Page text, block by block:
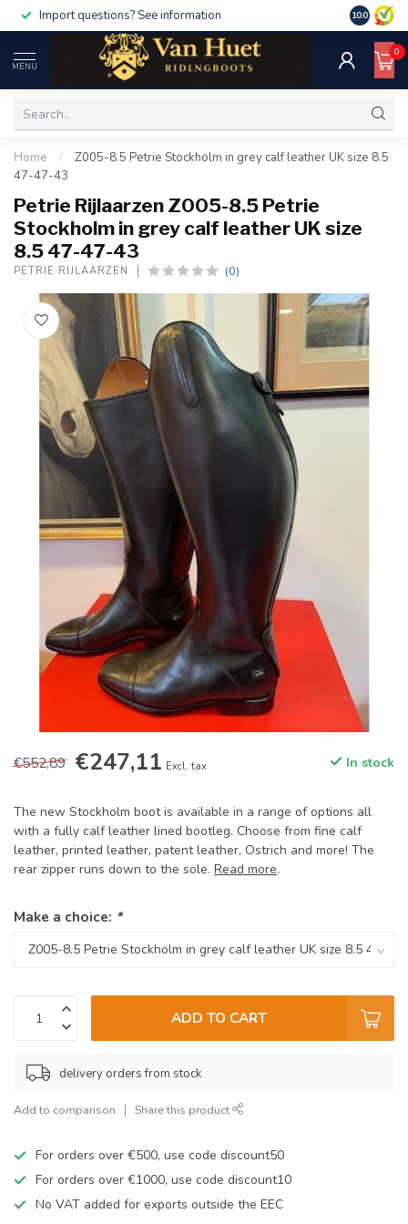
Import questions? See information 10.0
MENU
0
Home /
Z005-8.5 Petrie Stockholm in grey calf leather UK size 8.5
47-47-43
Petrie Rijlaarzen Z005-8.5 Petrie
Stockholm in grey calf leather UK size
8.5 47-47-43
PETRIE RIJLAARZEN (0)
€552,89 €247,11 Excl. tax In stock
The new Stockholm boot is available in a range of options all
with a fully calf leather lined bootleg. Choose from fine calf
leather, printed leather, patent leather, Ostrich and more! The
rear zipper runs down to the sole. Read more.
Make a choice: *
ADD TO CART
delivery orders from stock
Add to comparison Share this product
For orders over €500, use code discount50
For orders over €1000, use code discount10
No VAT added for exports outside the EEC